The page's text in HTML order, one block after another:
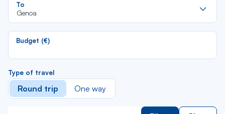
To
Genoa
Budget (€)
Type of travel
Round trip One way